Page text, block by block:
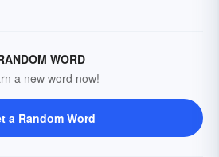
WORD
a new word now!
a Random Word